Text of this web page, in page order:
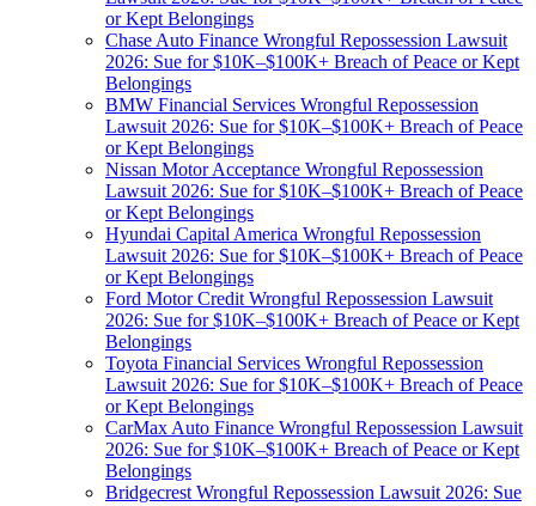
or Kept Belongings
Chase Auto Finance Wrongful Repossession Lawsuit
2026: Sue for $10K–$100K+ Breach of Peace or Kept
Belongings
BMW Financial Services Wrongful Repossession
Lawsuit 2026: Sue for $10K–$100K+ Breach of Peace
or Kept Belongings
Nissan Motor Acceptance Wrongful Repossession
Lawsuit 2026: Sue for $10K–$100K+ Breach of Peace
or Kept Belongings
Hyundai Capital America Wrongful Repossession
Lawsuit 2026: Sue for $10K–$100K+ Breach of Peace
or Kept Belongings
Ford Motor Credit Wrongful Repossession Lawsuit
2026: Sue for $10K–$100K+ Breach of Peace or Kept
Belongings
Toyota Financial Services Wrongful Repossession
Lawsuit 2026: Sue for $10K–$100K+ Breach of Peace
or Kept Belongings
CarMax Auto Finance Wrongful Repossession Lawsuit
2026: Sue for $10K–$100K+ Breach of Peace or Kept
Belongings
Bridgecrest Wrongful Repossession Lawsuit 2026: Sue